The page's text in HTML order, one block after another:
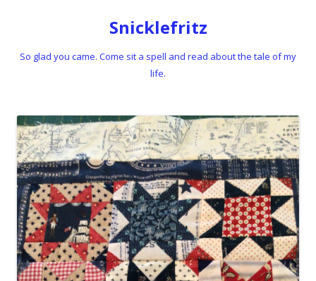
Snicklefritz
So glad you came. Come sit a spell and read about the tale of my
life.